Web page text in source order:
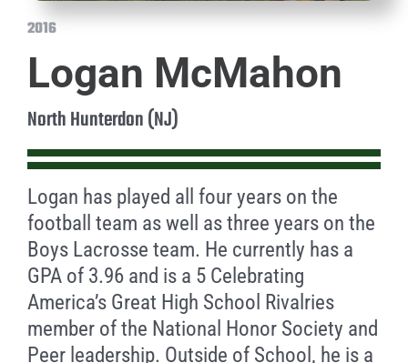
2016
Logan McMahon
North Hunterdon (NJ)
Logan has played all four years on the
football team as well as three years on the
Boys Lacrosse team. He currently has a
GPA of 3.96 and is a 5 Celebrating
America’s Great High School Rivalries
member of the National Honor Society and
Peer leadership. Outside of School, he is a